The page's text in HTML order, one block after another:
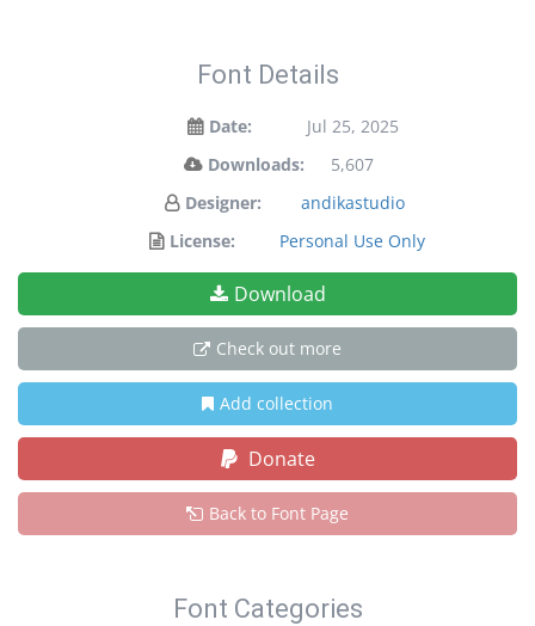
Font Details
Date:
Jul 25, 2025
Downloads:
5,607
Designer:
andikastudio
License:
Personal Use Only
Download
Check out more
Add collection
Donate
Back to Font Page
Font Categories